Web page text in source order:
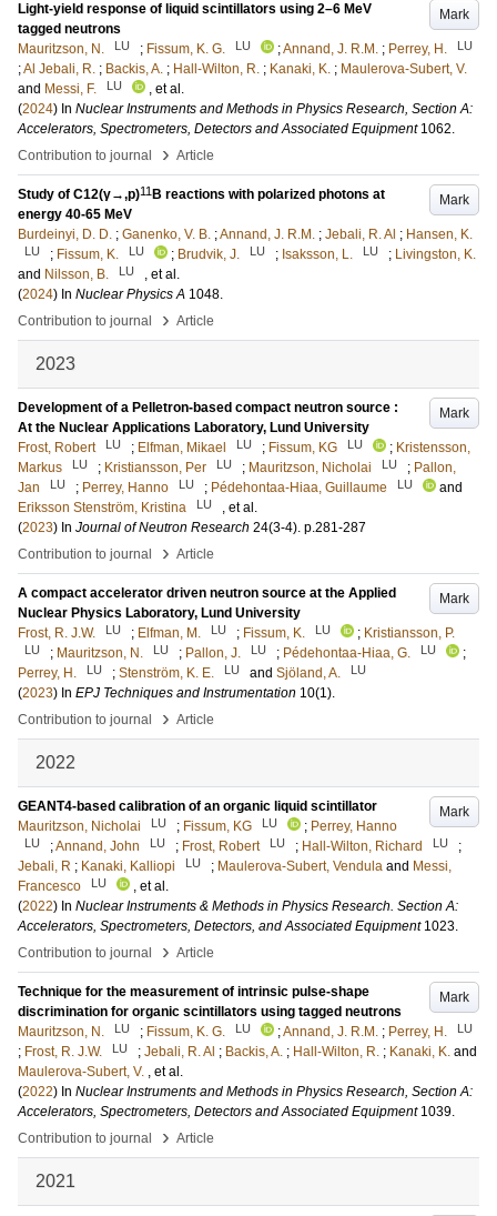
Mark
Light-yield response of liquid scintillators using 2–6 MeV
tagged neutrons
Mauritzson, N.
LU ; Fissum, K. G. LU ;Annand, J. R.M. ; Perrey, H. LU
;Al Jebali, R. ; Backis, A. ; Hall-Wilton, R. ; Kanaki, K. ; Maulerova-Subert, V.
and Messi, F. LU
, et al.
(2024) In Nuclear Instruments and Methods in Physics Research, Section A:
Accelerators, Spectrometers, Detectors and Associated Equipment 1062.
Contribution to journal
› Article
Mark
Study of C12(γ→,p)11 B reactions with polarized photons at
energy 40-65 MeV
Burdeinyi, D. D. ; Ganenko, V. B. ;Annand, J. R.M. ; Jebali, R. Al ; Hansen, K.
LU ; Fissum, K. LU ; Brudvik, J. LU ; Isaksson, L. LU ; Livingston, K.
and Nilsson, B. LU
, et al.
(2024) In Nuclear Physics A 1048.
Contribution to journal
› Article
2023
Mark
Development of a Pelletron-based compact neutron source :
At the Nuclear Applications Laboratory, Lund University
Frost, Robert
LU ; Elfman, Mikael LU ; Fissum, KG LU ; Kristensson,
Markus
LU ; Kristiansson, Per LU ; Mauritzson, Nicholai LU ; Pallon,
Jan
LU ; Perrey, Hanno LU ; Pédehontaa-Hiaa, Guillaume LU
and
Eriksson Stenström, Kristina
LU
, et al.
(2023) In Journal of Neutron Research 24(3-4). p.281-287
Contribution to journal
› Article
Mark
A compact accelerator driven neutron source at the Applied
Nuclear Physics Laboratory, Lund University
Frost, R. J.W.
LU ; Elfman, M. LU ; Fissum, K. LU ; Kristiansson, P.
LU ; Mauritzson, N. LU ; Pallon, J. LU ; Pédehontaa-Hiaa, G. LU
;
Perrey, H.
LU ; Stenström, K. E. LU and Sjöland, A. LU
(2023) In EPJ Techniques and Instrumentation 10(1).
Contribution to journal
› Article
2022
Mark
GEANT4-based calibration of an organic liquid scintillator
Mauritzson, Nicholai
LU ; Fissum, KG LU ; Perrey, Hanno
LU ;Annand, John LU ; Frost, Robert LU ; Hall-Wilton, Richard LU
;
Jebali, R ; Kanaki, Kalliopi LU ; Maulerova-Subert, Vendula and Messi,
Francesco
LU
, et al.
(2022) In Nuclear Instruments & Methods in Physics Research. Section A:
Accelerators, Spectrometers, Detectors, and Associated Equipment 1023.
Contribution to journal
› Article
Mark
Technique for the measurement of intrinsic pulse-shape
discrimination for organic scintillators using tagged neutrons
Mauritzson, N.
LU ; Fissum, K. G. LU ;Annand, J. R.M. ; Perrey, H. LU
; Frost, R. J.W. LU ; Jebali, R. Al ; Backis, A. ; Hall-Wilton, R. ; Kanaki, K. and
Maulerova-Subert, V. , et al.
(2022) In Nuclear Instruments and Methods in Physics Research, Section A:
Accelerators, Spectrometers, Detectors and Associated Equipment 1039.
Contribution to journal
› Article
2021